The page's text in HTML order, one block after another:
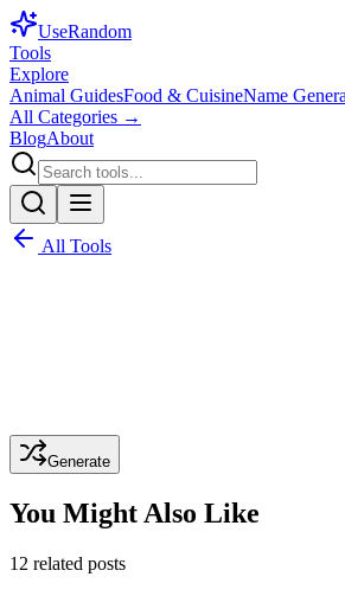
UseRandom
Tools
Explore
Animal GuidesFood & CuisineName
All Categories →
BlogAbout
All Tools
Generate
You Might Also Like
12 related posts